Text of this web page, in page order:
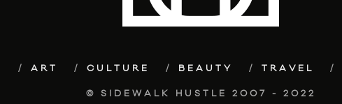
ART CULTURE BEAUTY TRAVEL
© SIDEWALK HUSTLE 2007 - 2022